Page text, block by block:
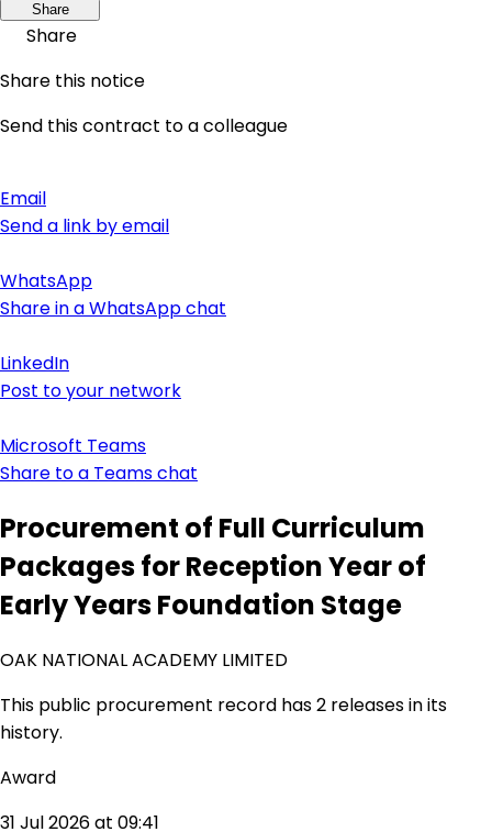
Share
Share
Share this notice
Send this contract to a colleague
Email
Send a link by email
WhatsApp
Share in a WhatsApp chat
LinkedIn
Post to your network
Microsoft Teams
Share to a Teams chat
Procurement of Full Curriculum
Packages for Reception Year of
Early Years Foundation Stage
OAK NATIONAL ACADEMY LIMITED
This public procurement record has 2 releases in its
history.
Award
31 Jul 2026 at 09:41